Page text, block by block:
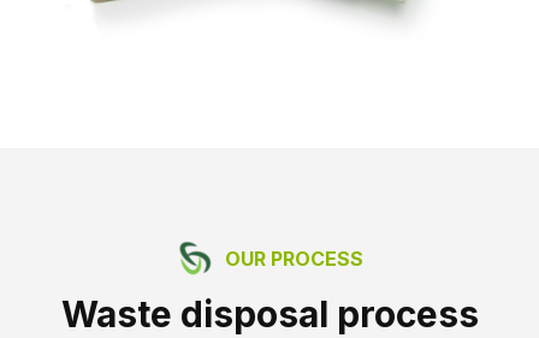
OUR PROCESS
Waste disposal process